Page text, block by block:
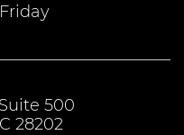
500
28202